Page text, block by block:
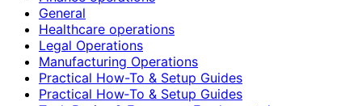
General
Healthcare operations
Legal Operations
Manufacturing Operations
Practical How-To & Setup Guides
Practical How‑To & Setup Guides